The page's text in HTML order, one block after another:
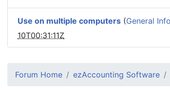
Use on multiple computers (General
10T00:31:11Z
Forum Home ezAccounting Software